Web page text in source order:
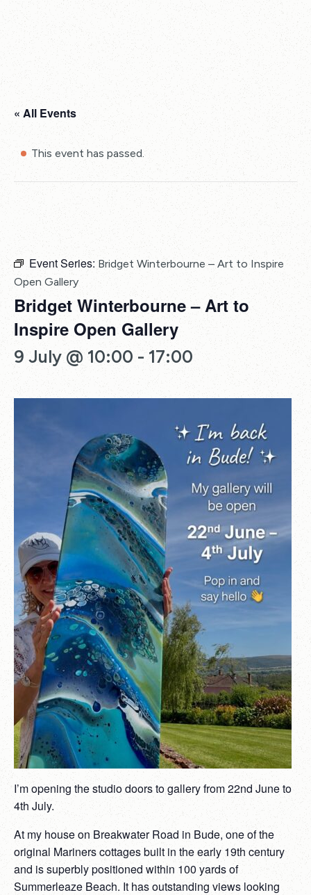
« All Events
This event has passed.
Event Series: Bridget Winterbourne – Art to Inspire
Open Gallery
Bridget Winterbourne – Art to
Inspire Open Gallery
9 July @ 10:00 - 17:00
I’m opening the studio doorsto gallery from 22nd June to
4th July.
At my house on Breakwater Road in Bude, one of the
original Mariners cottages built in the early 19th century
and is superbly positioned within 100 yards of
Summerleaze Beach. It has outstanding views looking